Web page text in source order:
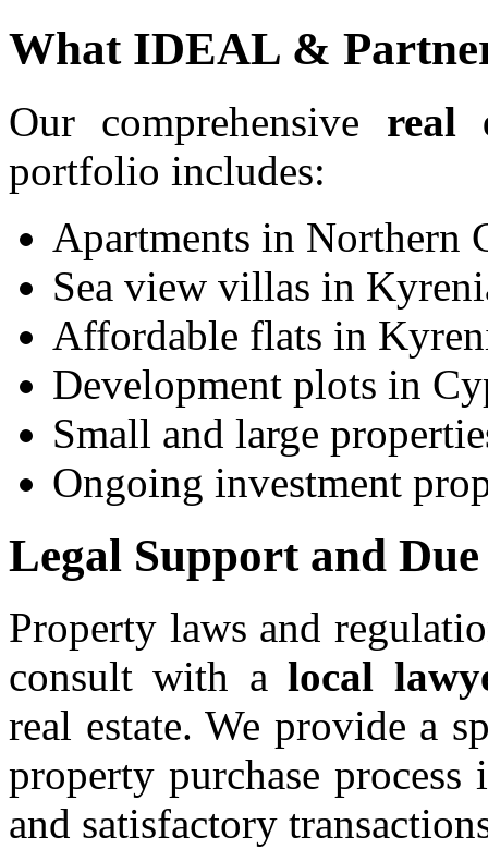
What IDEAL &
Our comprehensive real
portfolio includes:
Apartments in Northern
Sea view villas in
Affordable flats in
Development plots in
Small and large
Ongoing investment
Legal Support and
Property laws and
consult with alocal
real estate. We provide a
property purchase
and satisfactory